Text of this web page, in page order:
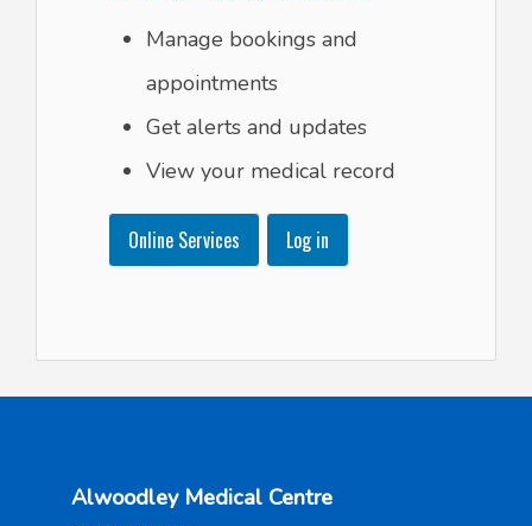
Manage bookings and
appointments
Get alerts and updates
View your medical record
Online Services Log in
Alwoodley Medical Centre